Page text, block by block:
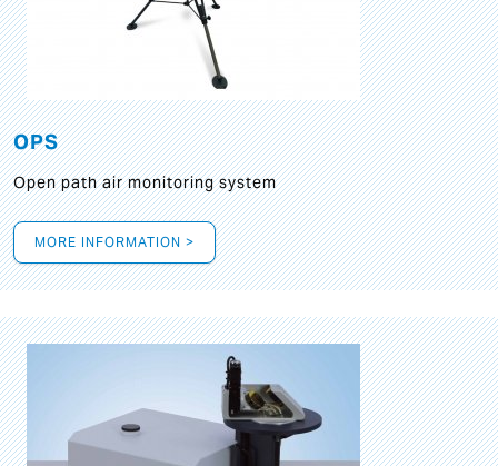
OPS
Open path air monitoring system
MORE INFORMATION >